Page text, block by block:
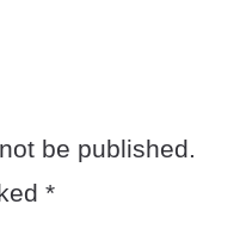
be published.
*